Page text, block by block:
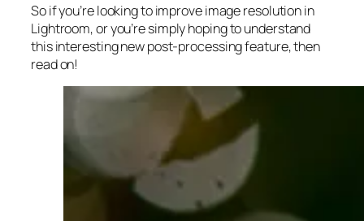
So if you’re looking to improve image resolution in
Lightroom,oryou’re simply hoping to understand
this interesting new post-processing feature, then
read on!